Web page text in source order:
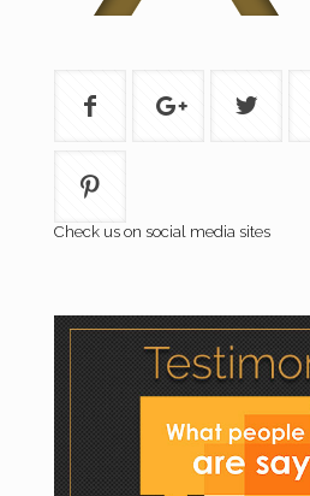
Check us on social media sites